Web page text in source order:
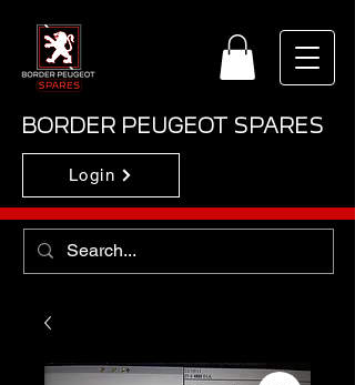
BORDER PEUGEOT SPARES
Login